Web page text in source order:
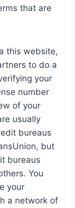
that are
this website,
to do a
your
number
of your
usually
bureaus
but
bureaus
You
your
a network of